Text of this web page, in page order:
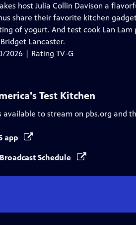
host Julia Collin Davison a
share their favorite kitchen
of yogurt. And test cook Lan
Lancaster.
2026 | Rating TV-G
Test Kitchen
available to stream on pbs.org and
app
Schedule